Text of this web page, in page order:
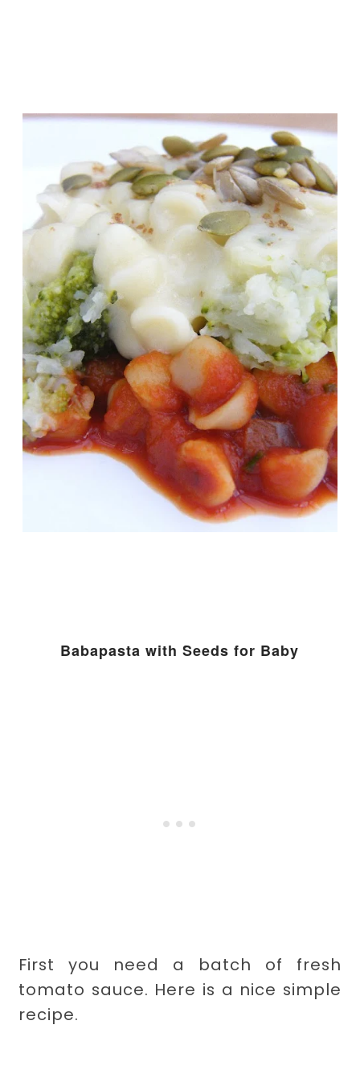
Babapasta with Seeds for Baby
First you need a batch of fresh
tomato sauce. Here is a nice simple
recipe.